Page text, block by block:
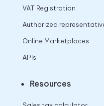
VAT Registration
Authorized
Online Marketplaces
APIs
Resources